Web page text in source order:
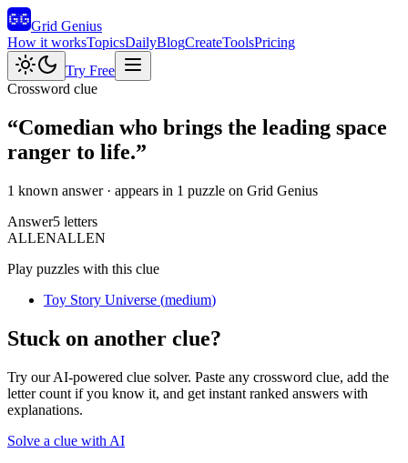
Grid Genius
How it worksTopicsDailyBlogCreateToolsPricing
Try Free
Crossword clue
“Comedian who brings the leading space
ranger to life.”
1 known answer· appears in 1 puzzle on Grid Genius
Answer5 letters
ALLENALLEN
Play puzzles with this clue
Toy Story Universe (medium)
Stuck on another clue?
Try our AI-powered clue solver. Paste any crossword clue, add the
letter count if you know it, and get instant ranked answers with
explanations.
Solve a clue with AI